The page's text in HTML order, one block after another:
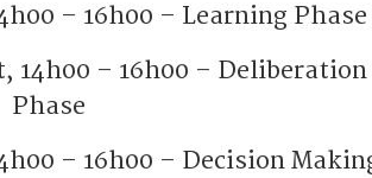
– 16h00 – Learning Phase
14h00 – 16h00 – Deliberation
Phase
– 16h00 – Decision